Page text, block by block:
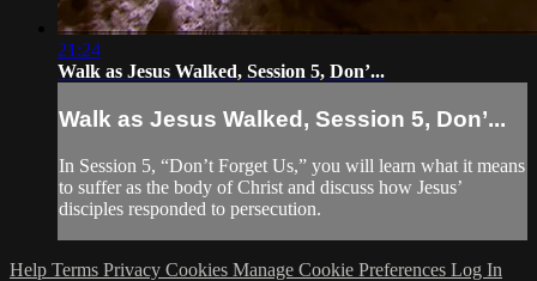
21:24
Walk as Jesus Walked, Session 5, Don’...
Walk as Jesus Walked, Session 5, Don’...
In Session 5, “Don’t Forget Us,” you will learn what it means
to suffer as the body of Christ and discuss how Jesus’
disciples responded to persecution.
Help Terms Privacy Cookies Manage Cookie Preferences Log In